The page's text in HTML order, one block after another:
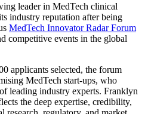
leader in MedTech clinical
industry reputation after being
MedTech Innovator Radar Forum
competitive events in the global
applicants selected, the forum
MedTech start-ups, who
leading industry experts. Franklyn
the deep expertise, credibility,